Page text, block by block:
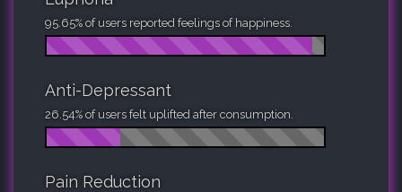
95.65% of users reported feelings of happiness.
Anti-Depressant
26.54% of users felt uplifted after consumption.
Pain Reduction